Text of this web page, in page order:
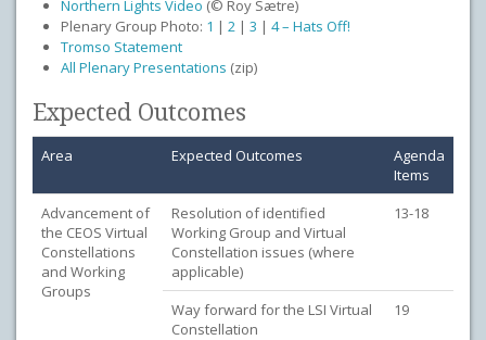
Northern Lights Video (© Roy Sætre)
Plenary Group Photo: 1 | 2 | 3 | 4 – Hats Off!
Tromso Statement
All Plenary Presentations (zip)
Expected Outcomes
Area Expected Outcomes
Agenda
Items
Advancement of
the CEOS Virtual
Constellations
and Working
Groups
Resolution of identified
Working Group and Virtual
Constellation issues (where
applicable)
13-18
Way forward for the LSI Virtual
Constellation
19